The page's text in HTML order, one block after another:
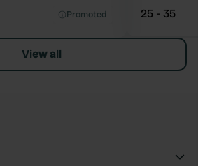
Promoted 25 - 35
View all